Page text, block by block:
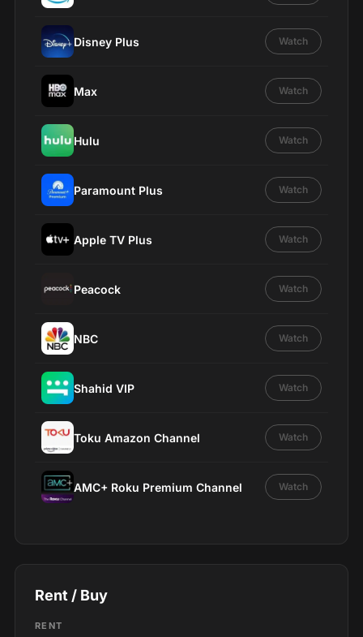
Disney Plus Watch
Max Watch
Hulu Watch
Paramount Plus Watch
Apple TV Plus Watch
Peacock Watch
NBC Watch
Shahid VIP Watch
Toku Amazon Channel Watch
AMC+ Roku Premium Channel Watch
Rent / Buy
RENT